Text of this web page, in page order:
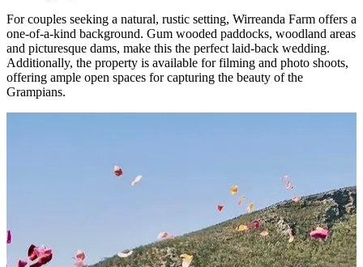
For couples seeking a natural, rustic setting, Wirreanda Farm offers a
one-of-a-kind background. Gum wooded paddocks, woodland areas
and picturesque dams, make this the perfect laid-back wedding.
Additionally, the property is available for filming and photo shoots,
offering ample open spaces for capturing the beauty of the
Grampians.